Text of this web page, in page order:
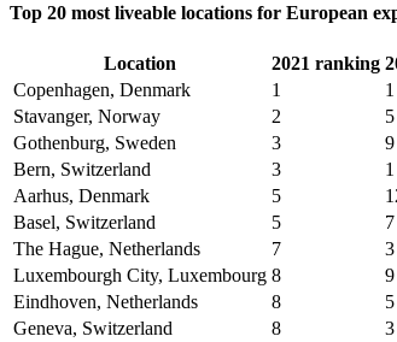
Top 20 most liveable locations for European
Location 2021 ranking
Copenhagen, Denmark
1 1
Stavanger, Norway
2 5
Gothenburg, Sweden
3 9
Bern, Switzerland
3 1
Aarhus, Denmark
5
Basel, Switzerland
5 7
The Hague, Netherlands
7 3
Luxembourgh City, Luxembourg 8 9
Eindhoven, Netherlands
8 5
Geneva, Switzerland
8 3